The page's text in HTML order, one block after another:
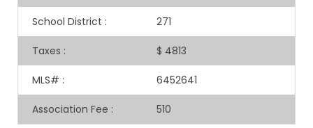
School District : 271
Taxes : $ 4813
MLS# : 6452641
Association Fee : 510